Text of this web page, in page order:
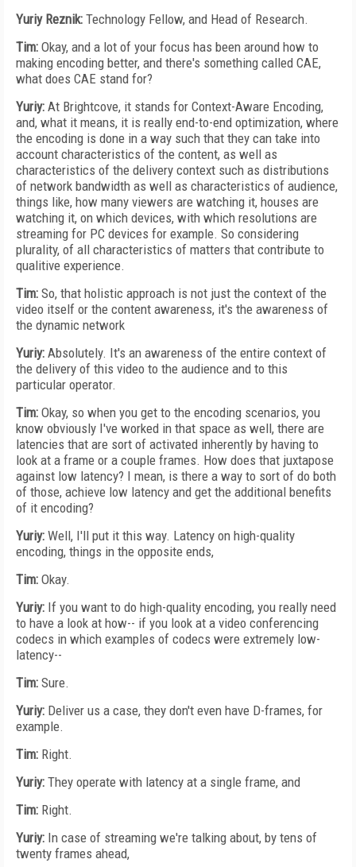
Yuriy Reznik: Technology Fellow, and Head of Research.
Tim: Okay, and a lot of your focus has been around how to
making encoding better, and there's something called CAE,
what does CAE stand for?
Yuriy: At Brightcove, it stands for Context-Aware Encoding,
and, what it means, it is really end-to-end optimization, where
the encoding is done in a way such that they can take into
account characteristics of the content, as well as
characteristics of the delivery context such as distributions
of network bandwidth as well as characteristics of audience,
things like, how many viewers are watching it, houses are
watching it, on which devices, with which resolutions are
streaming for PC devices for example. So considering
plurality, of all characteristics of matters that contribute to
qualitive experience.
Tim: So, that holistic approach is not just the context of the
video itself or the content awareness, it's the awareness of
the dynamic network
Yuriy: Absolutely. It's an awareness of the entire context of
the delivery of this video to the audience and to this
particular operator.
Tim: Okay, so when you get to the encoding scenarios, you
know obviously I've worked in that space as well, there are
latencies that are sort of activated inherently by having to
look at a frame or a couple frames. How does that juxtapose
against low latency? I mean, is there a way to sort of do both
of those, achieve low latency and get the additional benefits
of it encoding?
Yuriy: Well, I'll put it this way. Latency on high-quality
encoding, things in the opposite ends,
Tim: Okay.
Yuriy: If you want to do high-quality encoding, you really need
to have a look at how-- if you look at a video conferencing
codecs in which examples of codecs were extremely low-
latency--
Tim: Sure.
Yuriy: Deliver us a case, they don't even have D-frames, for
example.
Tim: Right.
Yuriy: They operate with latency at a single frame, and
Tim: Right.
Yuriy: In case of streaming we're talking about, by tens of
twenty frames ahead,